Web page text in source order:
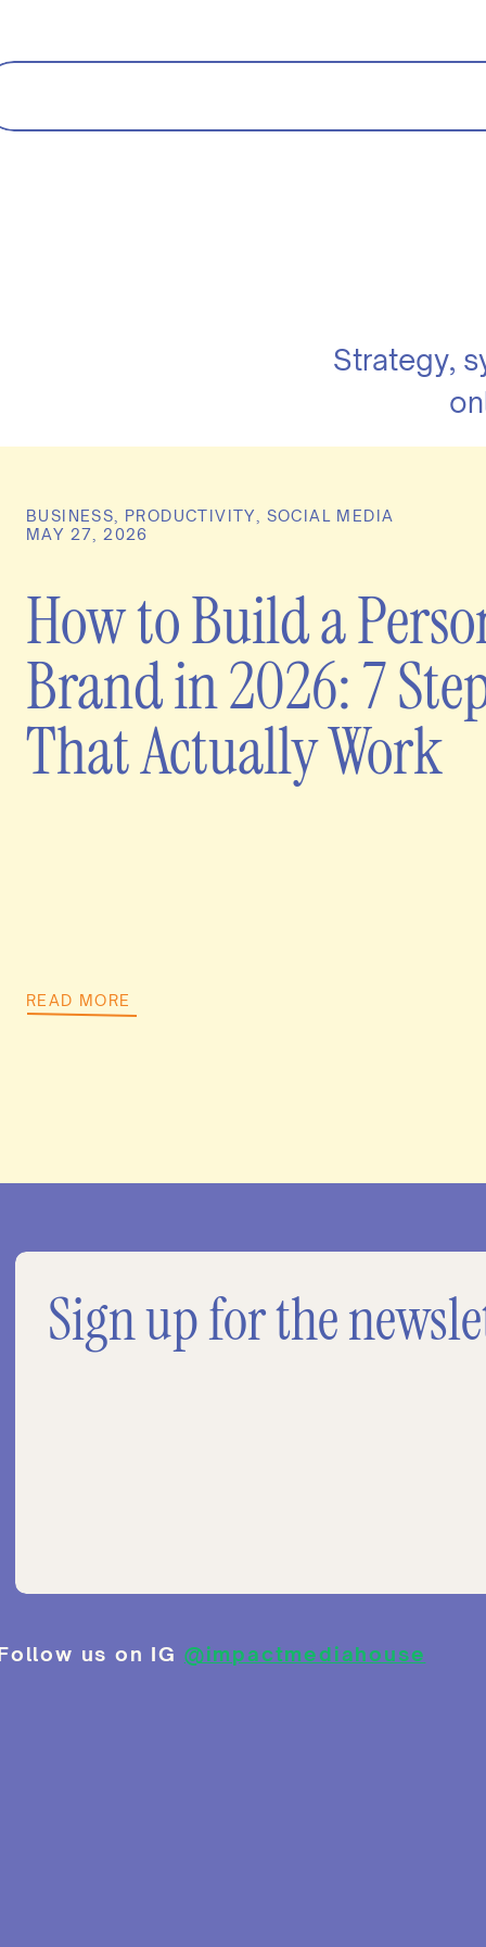
Strategy,
READ MORE
How to Build a
Brand in 2026: 7
That Actually Work
MAY 27, 2026
BUSINESS PRODUCTIVITY SOCIAL MEDIA
us on IG @impactmediahouse
Sign up for the